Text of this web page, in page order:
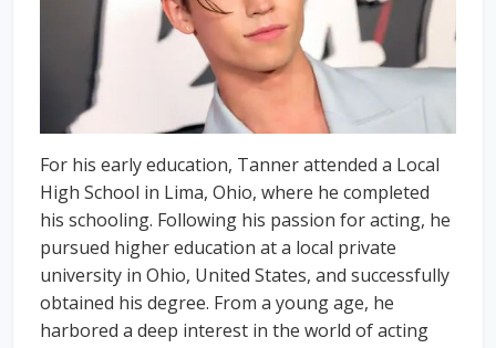
For his early education, Tanner attended a Local
High School in Lima, Ohio, where he completed
his schooling. Following his passion for acting, he
pursued higher education at a local private
university in Ohio, United States, and successfully
obtained his degree. From a young age, he
harbored a deep interest in the world of acting